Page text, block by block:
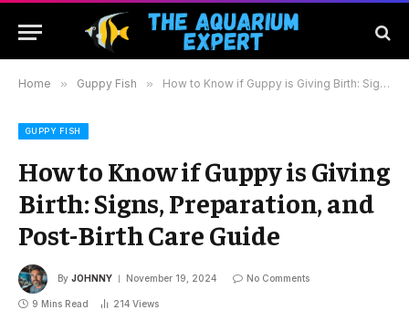
Home » Guppy Fish » How to Know if Guppy is Giving Birth: Signs, Preparation, and Post-Birth Care Guide
GUPPY FISH
How to Know if Guppy is Giving
Birth: Signs, Preparation, and
Post-Birth Care Guide
By JOHNNY November 19, 2024 No Comments
9 Mins Read 214 Views